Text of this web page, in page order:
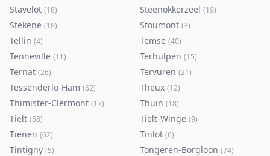
Stavelot (18) Steenokkerzeel (19)
Stekene (18) Stoumont (3)
Tellin (4) Temse (40)
Tenneville (11) Terhulpen (15)
Ternat (26) Tervuren (21)
Tessenderlo-Ham (62) Theux (12)
Thimister-Clermont (17) Thuin (18)
Tielt (58) Tielt-Winge (9)
Tienen (62) Tinlot (6)
Tintigny (5) Tongeren-Borgloon (74)